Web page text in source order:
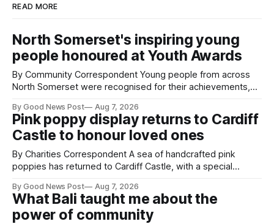
READ MORE
North Somerset's inspiring young
people honoured at Youth Awards
By Community Correspondent Young people from across
North Somerset were recognised for their achievements,
ceremony at Weston-super-Mare's Grand Pier. Hosted by
Reset WSM at the Grand Pier in Weston-super-Mare, the
ceremony brought together finalists, families, community
By Good News Post Aug 7, 2026
Pink poppy display returns to Cardiff
Castle to honour loved ones
By Charities Correspondent A sea of handcrafted pink
poppies has returned to Cardiff Castle, with a special
Forever Flowers display. Thousands of handcrafted pink
poppies are now on display at Cardiff Castle as City
Hospice's annual Forever Flowers
By Good News Post Aug 7, 2026
What Bali taught me about the
power of community